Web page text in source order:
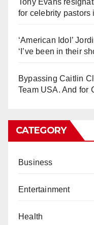
Tony Evans
for celebrity pastors
‘American Idol’
‘I’ve been in their
Bypassing Caitlin
Team USA. And for
CATEGORY
Business
Entertainment
Health